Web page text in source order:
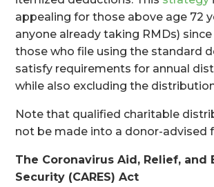
appealing for those above age 72
anyone already taking RMDs)
those who file using the standard
satisfy requirements for annual
while also excluding the
Note that qualified charitable
not be made into a donor-advised
The Coronavirus Aid, Relief, and
Security (CARES) Act